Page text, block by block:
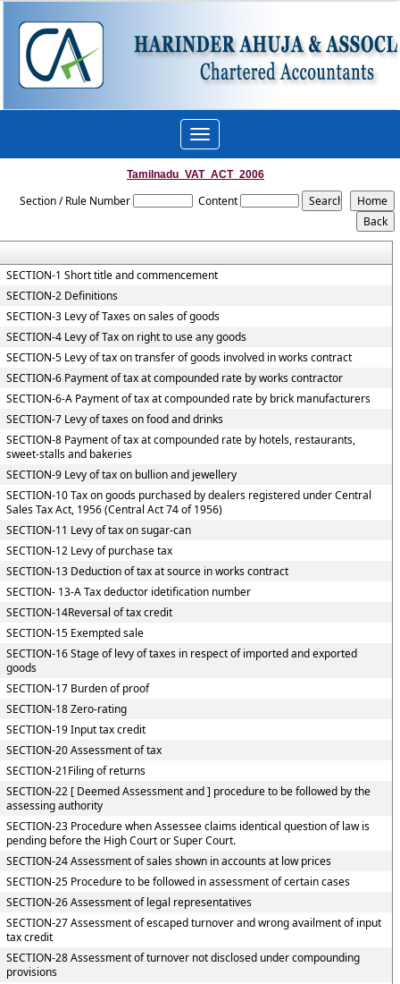
Toggle
navigation
Tamilnadu_VAT_ACT_2006
Section / Rule Number Content
SECTION-1 Short title and commencement
SECTION-2 Definitions
SECTION-3 Levy of Taxes on sales of goods
SECTION-4 Levy of Tax on right to use any goods
SECTION-5 Levy of tax on transfer of goods involved in works contract
SECTION-6 Payment of tax at compounded rate by works contractor
SECTION-6-A Payment of tax at compounded rate by brick manufacturers
SECTION-7 Levy of taxes on food and drinks
SECTION-8 Payment of tax at compounded rate by hotels, restaurants,
sweet-stalls and bakeries
SECTION-9 Levy of tax on bullion and jewellery
SECTION-10 Tax on goods purchased by dealers registered under Central
Sales Tax Act, 1956 (Central Act 74 of 1956)
SECTION-11 Levy of tax on sugar-can
SECTION-12 Levy of purchase tax
SECTION-13 Deduction of tax at source in works contract
SECTION- 13-A Tax deductor idetification number
SECTION-14Reversal of tax credit
SECTION-15 Exempted sale
SECTION-16 Stage of levy of taxes in respect of imported and exported
goods
SECTION-17 Burden of proof
SECTION-18 Zero-rating
SECTION-19 Input tax credit
SECTION-20 Assessment of tax
SECTION-21Filing of returns
SECTION-22 [ Deemed Assessment and ] procedure to be followed by the
assessing authority
SECTION-23 Procedure when Assessee claims identical question of law is
pending before the High Court or Super Court.
SECTION-24 Assessment of sales shown in accounts at low prices
SECTION-25 Procedure to be followed in assessment of certain cases
SECTION-26 Assessment of legal representatives
SECTION-27 Assessment of escaped turnover and wrong availment of input
tax credit
SECTION-28 Assessment of turnover not disclosed under compounding
provisions